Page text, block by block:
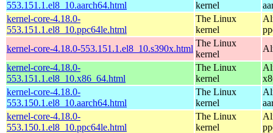
553.151.1.el8_10.aarch64.html
kernel
kernel-core-4.18.0-
553.151.1.el8_10.ppc64le.html
The Linux
kernel
kernel-core-4.18.0-553.151.1.el8_10.s390x.html
The Linux
kernel
kernel-core-4.18.0-
553.151.1.el8_10.x86_64.html
The Linux
kernel
kernel-core-4.18.0-
553.150.1.el8_10.aarch64.html
The Linux
kernel
kernel-core-4.18.0-
553.150.1.el8_10.ppc64le.html
The Linux
kernel